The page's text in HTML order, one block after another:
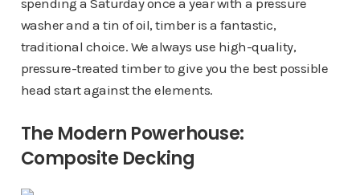
spending a Saturday once a year with a pressure
washer and a tin of oil, timber is a fantastic,
traditional choice. We always use high-quality,
pressure-treated timber to give you the best possible
head start against the elements.
The Modern Powerhouse:
Composite Decking